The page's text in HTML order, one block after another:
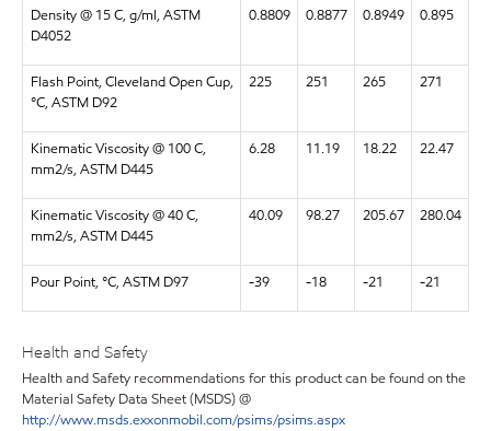
Density @ 15 C, g/ml, ASTM
D4052
0.8809 0.8877 0.8949 0.895
Flash Point, Cleveland Open Cup,
°C, ASTM D92
225 251 265 271
Kinematic Viscosity @ 100 C,
mm2/s, ASTM D445
6.28 11.19 18.22 22.47
Kinematic Viscosity @ 40 C,
mm2/s, ASTM D445
40.09 98.27 205.67 280.04
Pour Point, °C, ASTM D97 -39 -18 -21 -21
Health and Safety
Health and Safety recommendations for this product can be found on the
Material Safety Data Sheet (MSDS) @
http://www.msds.exxonmobil.com/psims/psims.aspx